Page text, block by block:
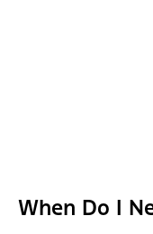
When Do I